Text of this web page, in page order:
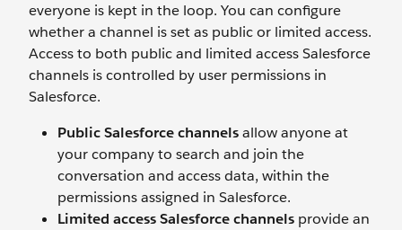
everyone is kept in the loop. You can configure
whether a channel is set as public or limited access.
Access to both public and limited access Salesforce
channels is controlled by user permissions in
Salesforce.
Public Salesforce channelsallow anyone at
your company to search and join the
conversation and access data, within the
permissions assigned in Salesforce.
Limited access Salesforce channels provide an